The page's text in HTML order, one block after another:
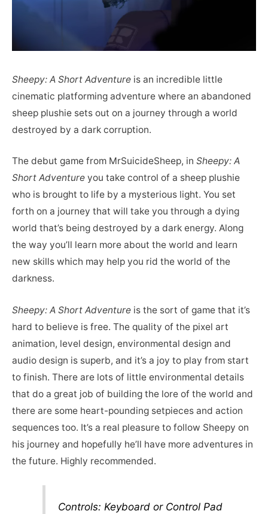
Sheepy: A Short Adventure is an incredible little
cinematic platforming adventure where an abandoned
sheep plushie sets out on a journey through a world
destroyed by a dark corruption.
The debut game from MrSuicideSheep, in Sheepy: A
Short Adventure you take control of a sheep plushie
who is brought to life by a mysterious light. You set
forth on a journey that will take you through a dying
world that’s being destroyed by a dark energy. Along
the way you’ll learn more about the world and learn
new skills which may help you rid the world of the
darkness.
Sheepy: A Short Adventure is the sort of game that it’s
hard to believe is free. The quality of the pixel art
animation, level design, environmental design and
audio design is superb, and it’s a joy to play from start
to finish. There are lots of little environmental details
that do a great job of building the lore of the world and
there are some heart-pounding setpieces and action
sequences too. It’s a real pleasure to follow Sheepy on
his journey and hopefully he’ll have more adventures in
the future. Highly recommended.
Controls: Keyboard or Control Pad